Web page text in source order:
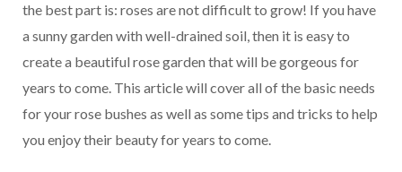
the best part is: roses are not difficult to grow! If you have
a sunny garden with well-drained soil, then it is easy to
create a beautiful rose garden that will be gorgeous for
years to come. This article will cover all of the basic needs
for your rose bushes as well as some tips and tricks to help
you enjoy their beauty for years to come.